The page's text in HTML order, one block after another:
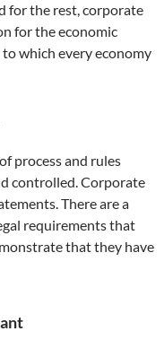
for the rest, corporate
for the economic
which every economy
process and rules
controlled. Corporate
There are a
requirements that
that they have